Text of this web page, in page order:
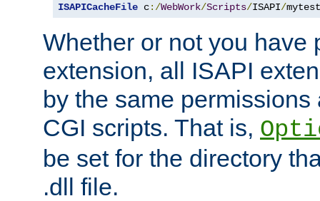
ISAPICacheFile c:/WebWork/Scripts/ISAPI/mytest
Whether or not you have
extension, all ISAPI
by the same
CGI scripts. That is,
be set for the directory
.dll file.